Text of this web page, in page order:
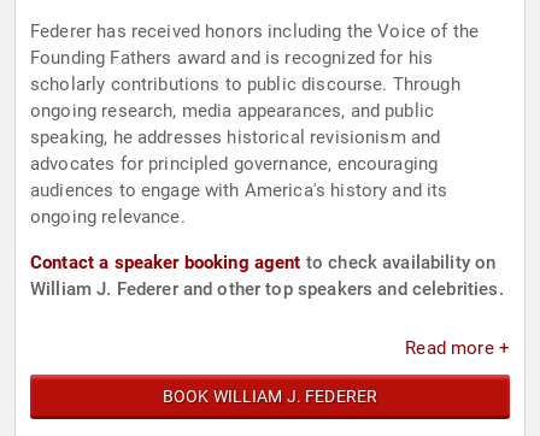
Federer has received honors including the Voice of the
Founding Fathers award and is recognized for his
scholarly contributions to public discourse. Through
ongoing research, media appearances, and public
speaking, he addresses historical revisionism and
advocates for principled governance, encouraging
audiences to engage with America's history and its
ongoing relevance.
Contact a speaker booking agent to check availability on
William J. Federer and other top speakers and celebrities.
Read more +
BOOK WILLIAM J. FEDERER